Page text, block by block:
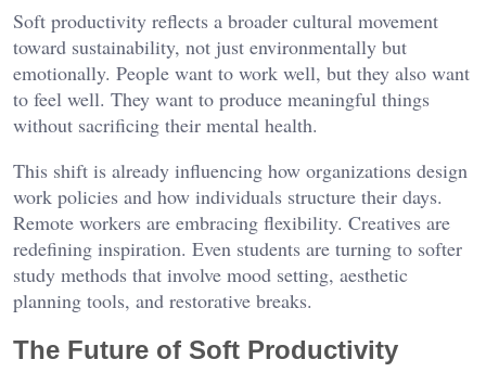
Soft productivity reflects a broader cultural movement
toward sustainability, not just environmentally but
emotionally. People want to work well, but they also want
to feel well. They want to produce meaningful things
without sacrificing their mental health.
This shift is already influencing how organizations design
work policies and how individuals structure their days.
Remote workers are embracing flexibility. Creatives are
redefining inspiration. Even students are turning to softer
study methods that involve mood setting, aesthetic
planning tools, and restorative breaks.
The Future of Soft Productivity